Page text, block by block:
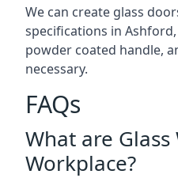
We can create glass
specifications in
powder coated handle,
necessary.
FAQs
What are
Workplace?